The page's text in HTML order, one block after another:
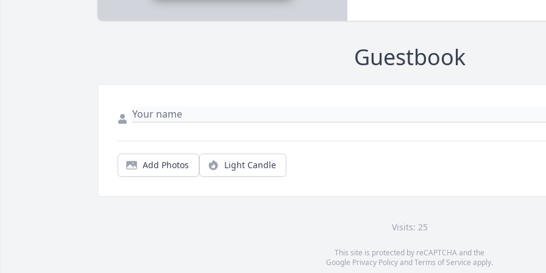
Guestbook
Add Photos Light Candle
Visits: 25
This site is protected by reCAPTCHA and the
Google Privacy PolicyandTerms of Service apply.